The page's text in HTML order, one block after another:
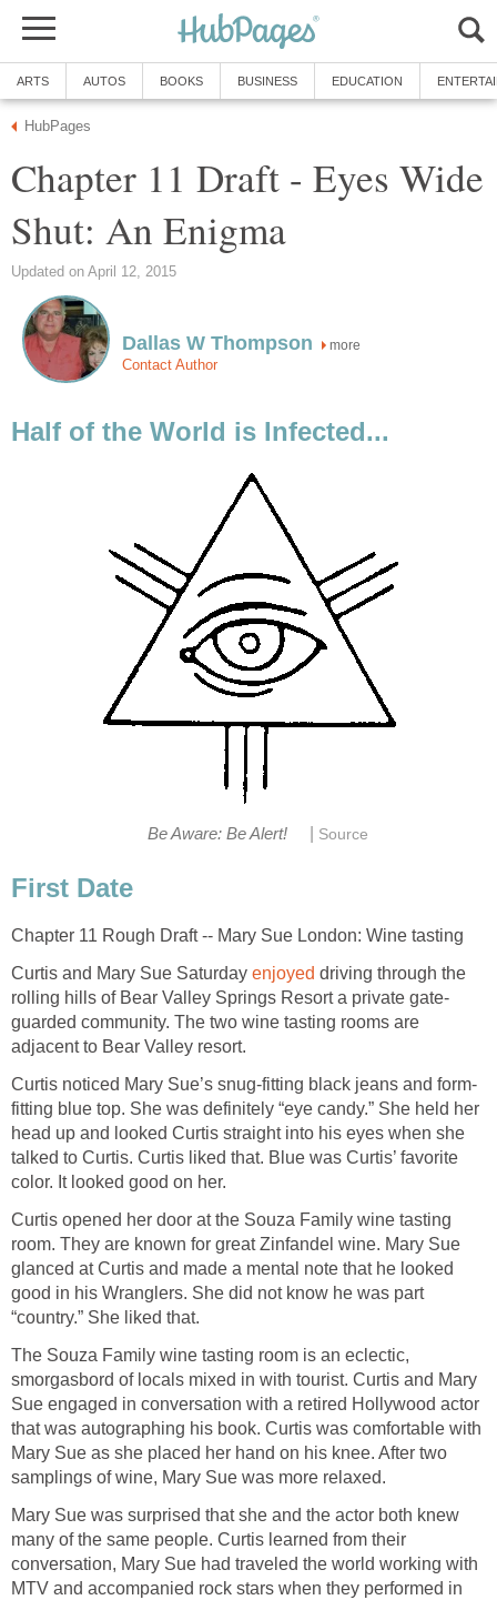
ARTS AUTOS BOOKS BUSINESS EDUCATION
HubPages
Chapter 11 Draft - Eyes Wide
Shut: An Enigma
Updated on April 12, 2015
Dallas W Thompson more
Contact Author
Half of the World is Infected...
Be Aware: Be Alert! Source
First Date
Chapter 11 Rough Draft -- Mary Sue London: Wine tasting
Curtis and Mary Sue Saturday enjoyed driving through the
rolling hills of Bear Valley Springs Resort a private gate-
guarded community. The two wine tasting rooms are
adjacent to Bear Valley resort.
Curtis noticed Mary Sue’s snug-fitting black jeans and form-
fitting blue top. She was definitely “eye candy.” She held her
head up and looked Curtis straight into his eyes when she
talked to Curtis. Curtis liked that. Blue was Curtis’ favorite
color. It looked good on her.
Curtis opened her door at the Souza Family wine tasting
room. They are known for great Zinfandel wine. Mary Sue
glanced at Curtis and made a mental note that he looked
good in his Wranglers. She did not know he was part
“country.” She liked that.
The Souza Family wine tasting room is an eclectic,
smorgasbord of locals mixed in with tourist. Curtis and Mary
Sue engaged in conversation with a retired Hollywood actor
that was autographing his book. Curtis was comfortable with
Mary Sue as she placed her hand on his knee. After two
samplings of wine, Mary Sue was more relaxed.
Mary Sue was surprised that she and the actor both knew
many of the same people. Curtis learned from their
conversation, Mary Sue had traveled the world working with
MTV and accompanied rock stars when they performed in